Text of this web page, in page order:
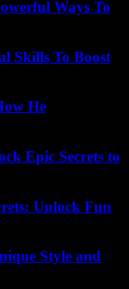
Ways To
Skills To Boost
He
Epic Secrets to
Unlock Fun
Style and